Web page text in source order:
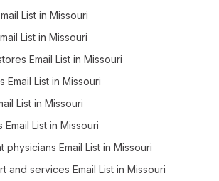
List in Missouri
List in Missouri
Email List in Missouri
Email List in Missouri
List in Missouri
List in Missouri
physicians Email List in Missouri
and services Email List in Missouri